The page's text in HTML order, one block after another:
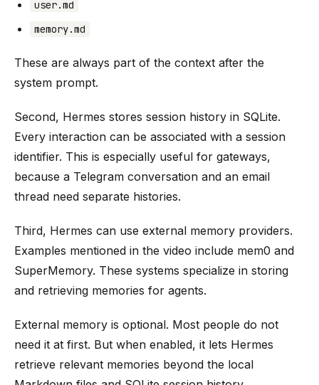
user.md
memory.md
These are always part of the context after the
system prompt.
Second, Hermes stores session history in SQLite.
Every interaction can be associated with a session
identifier. This is especially useful for gateways,
because a Telegram conversation and an email
thread need separate histories.
Third, Hermes can use external memory providers.
Examples mentioned in the video include mem0 and
SuperMemory. These systems specialize in storing
and retrieving memories for agents.
External memory is optional. Most people do not
need it at first. But when enabled, it lets Hermes
retrieve relevant memories beyond the local